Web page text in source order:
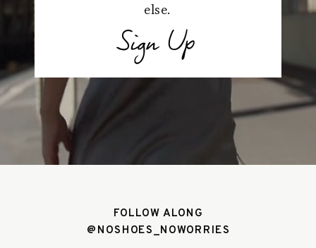
else.
Sign Up
FOLLOW ALONG
@NOSHOES_NOWORRIES